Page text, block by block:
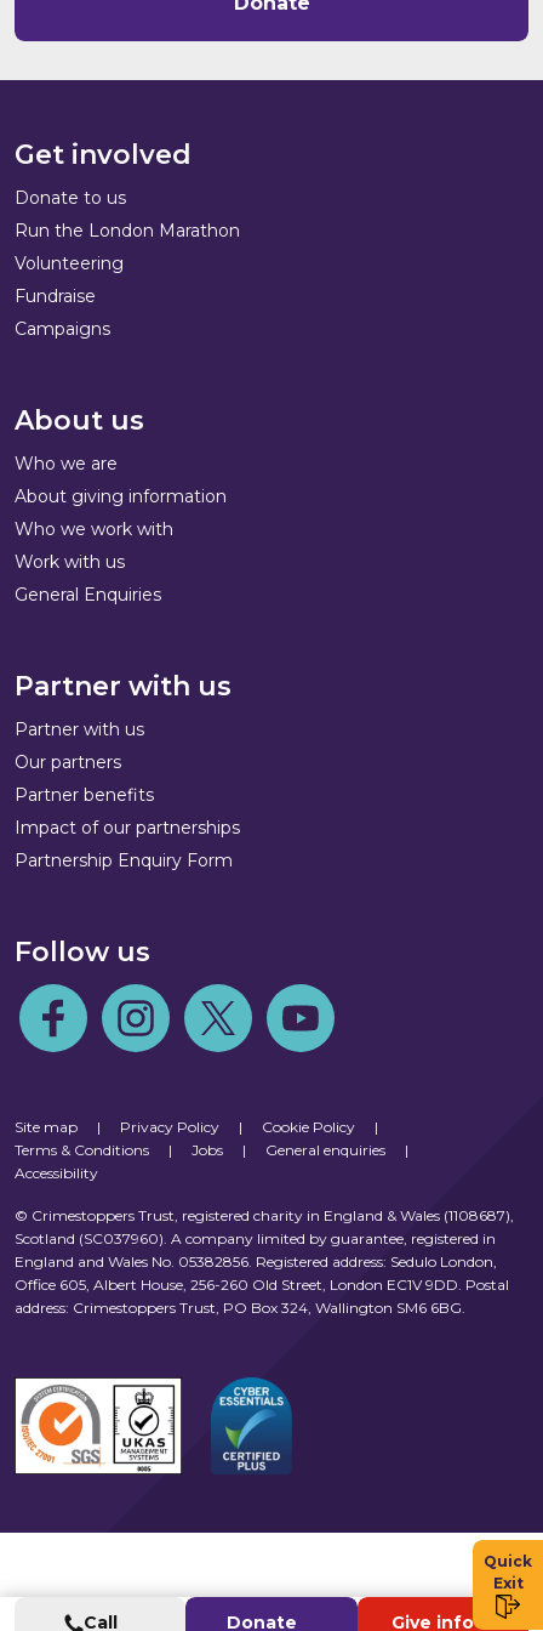
Call Donate Give info
Get involved
Donate to us
Run the London Marathon
Volunteering
Fundraise
Campaigns
About us
Who we are
About giving information
Who we work with
Work with us
General Enquiries
Partner with us
Partner with us
Our partners
Partner benefits
Impact of our partnerships
Partnership Enquiry Form
Follow us
Follow us on Facebook
Follow us on Instagram
Follow us on TwitterFollow us on Youtube
Site map | Privacy Policy | Cookie Policy
|
Terms & Conditions
| Jobs | General enquiries
|
Accessibility
© Crimestoppers Trust, registered charity in England & Wales (1108687),
Scotland (SC037960). A company limited by guarantee, registered in
England and Wales No. 05382856. Registered address: Sedulo London,
Office 605, Albert House, 256-260 Old Street, London EC1V 9DD. Postal
address: Crimestoppers Trust, PO Box 324, Wallington SM6 6BG.
Quick
Exit